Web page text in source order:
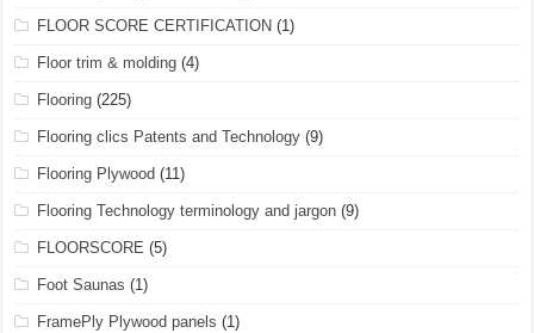
FLOOR SCORE CERTIFICATION (1)
Floor trim & molding (4)
Flooring (225)
Flooring clics Patents and Technology (9)
Flooring Plywood (11)
Flooring Technology terminology and jargon (9)
FLOORSCORE (5)
Foot Saunas (1)
FramePly Plywood panels (1)